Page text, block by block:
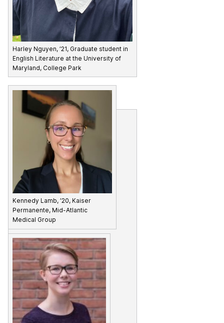
Harley Nguyen, ’21, Graduate student in
English Literature at the University of
Maryland, College Park
Kennedy Lamb, ’20, Kaiser
Permanente, Mid-Atlantic
Medical Group